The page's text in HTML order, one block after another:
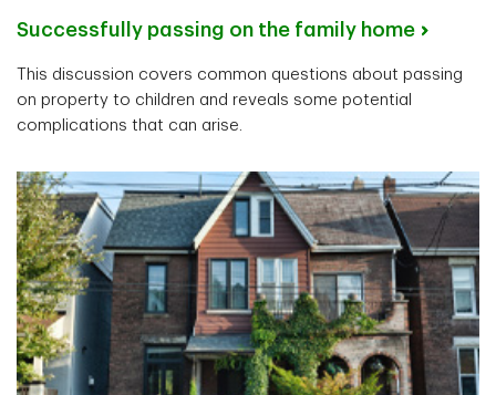
Successfully passing on the family home
This discussion covers common questions about passing
on property to children and reveals some potential
complications that can arise.